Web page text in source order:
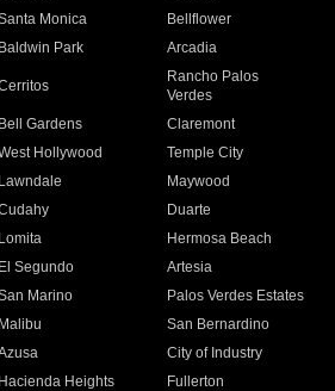
Monica
Bellflower
Baldwin Park Arcadia
Rancho Palos
Verdes
Bell Gardens
Claremont
Hollywood
Temple City
Lawndale
Maywood
Duarte
Lomita
Hermosa Beach
El Segundo
Artesia
Marino
Palos Verdes Estates
Malibu
San Bernardino
City of Industry
Hacienda Heights
Fullerton